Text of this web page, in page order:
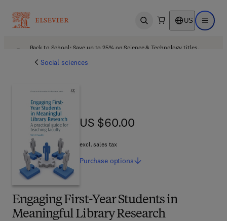
Open search US Open
Back to School: Save up to 25% on Science & Technology titles.
Social sciences
Engaging First-Year Students in
Meaningful Library Research
US $60.00
US $60.00
excl. sales tax
Purchase options